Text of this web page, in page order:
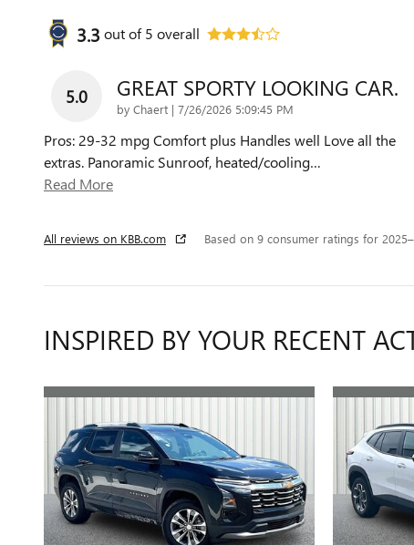
3.3 out of5 overall
5.0 GREAT SPORTY LOOKING CAR.
by Chaert | on
7/26/2026 5:09:45 PM
Pros: 29-32 mpg Comfort plus Handles well Love all the
extras. Panoramic Sunroof, heated/cooling…
Read More
All reviews on KBB.com Based on 9 consumer ratings for
INSPIRED BY YOUR RECENT